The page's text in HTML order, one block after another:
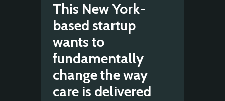
This New York-
based startup
wants to
fundamentally
change the way
care is delivered